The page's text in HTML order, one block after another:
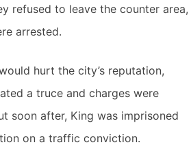
refused to leave the counter area,
arrested.
hurt the city’s reputation,
a truce and charges were
soon after, King was imprisoned
on a traffic conviction.